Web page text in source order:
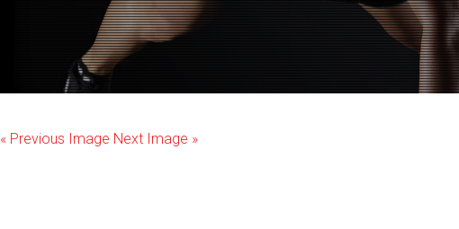
« Previous Image Next Image »